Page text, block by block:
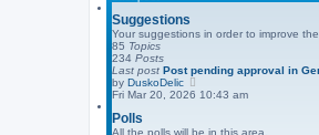
t
l
a
t
e
p
o
s
Suggestions
Your suggestions in order to improve
85 Topics
234 Posts
Last post Post pending approval in
by DuskoDelic
i
t
Fri Mar 20, 2026 10:43 am
Polls
All the polls will be in this area.